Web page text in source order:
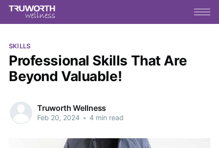
SKILLS
Professional Skills That Are
Beyond Valuable!
Truworth Wellness
Feb 20, 2024 • 4 min read